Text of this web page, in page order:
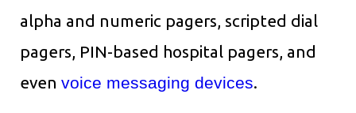
alpha and numeric pagers, scripted dial
pagers, PIN-based hospital pagers, and
even voice messaging devices.